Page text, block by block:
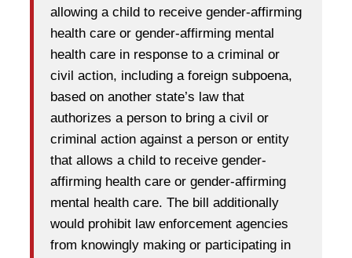
allowing a child to receive gender-affirming
health care or gender-affirming mental
health care in response to a criminal or
civil action, including a foreign subpoena,
based on another state’s law that
authorizes a person to bring a civil or
criminal action against a person or entity
that allows a child to receive gender-
affirming health care or gender-affirming
mental health care. The bill additionally
would prohibit law enforcement agencies
from knowingly making or participating in